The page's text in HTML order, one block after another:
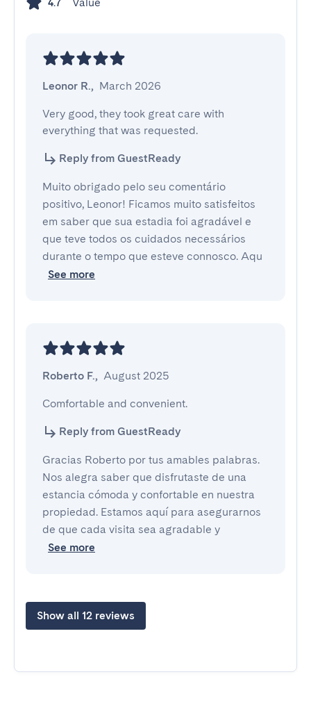
4.7
Leonor R., March 2026
Very good, they took great care with
everything that was requested.
Reply from GuestReady
Muito obrigado pelo seu comentário
positivo, Leonor! Ficamos muito satisfeitos
em saber que sua estadia foi agradável e
que teve todos os cuidados necessários
durante o tempo que esteve connosco. Aqu
See more
Roberto F., August 2025
Comfortable and convenient.
Reply from GuestReady
Gracias Roberto por tus amables palabras.
Nos alegra saber que disfrutaste de una
estancia cómoda y confortable en nuestra
propiedad. Estamos aquí para asegurarnos
de que cada visita sea agradable y
See more
Show all 12 reviews